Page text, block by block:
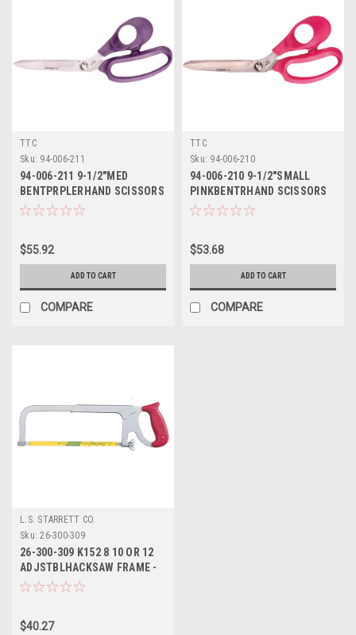
TTC
Sku: 94-006-211
94-006-211 9-1/2"MED
BENTPRPLERHAND SCISSORS
TTC
$55.92
ADD TO CART
COMPARE
TTC
Sku: 94-006-210
94-006-210 9-1/2"SMALL
PINKBENTRHAND SCISSORS
TTC
$53.68
ADD TO CART
COMPARE
L.S. STARRETT CO.
Sku: 26-300-309
26-300-309 K152 8 10 OR 12
ADJSTBLHACKSAW FRAME -
STARRETT
$40.27